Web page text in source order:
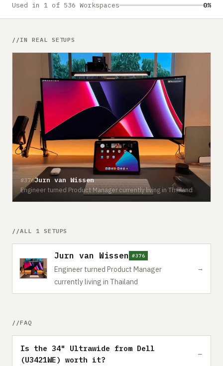
Used in 1 of 536 Workspaces 0%
IN REAL SETUPS
#376Jurn van Wissen
Engineer turned Product Manager currently living in Thailand
ALL 1 SETUPS
Jurn van Wissen #376
Engineer turned Product Manager
currently living in Thailand
→
FAQ
Is the 34" Ultrawide from Dell
(U3421WE) worth it?